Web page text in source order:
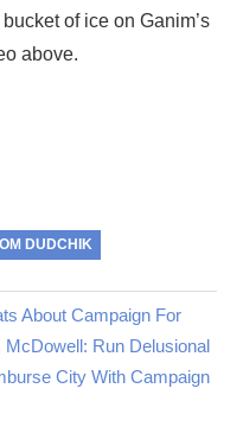
of ice on Ganim’s
above.
DUDCHIK
About Campaign For
Run Delusional
City With Campaign